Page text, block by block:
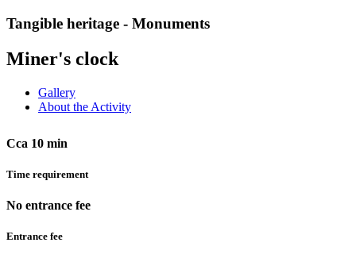
Tangible heritage - Monuments
Miner's clock
Gallery
About the Activity
Cca 10 min
Time requirement
No entrance fee
Entrance fee